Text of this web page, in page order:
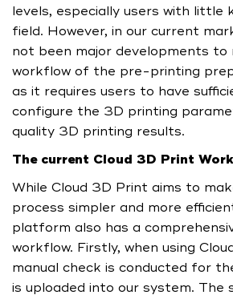
levels, especially users with little
field. However, in our current
not been major developments
workflow of the pre-printing
as it requires users to have
configure the 3D printing
quality 3D printing results.
The current Cloud 3D Print
While Cloud 3D Print aims to
process simpler and more
platform also has a
workflow. Firstly, when using
manual check is conducted for
is uploaded into our system. The